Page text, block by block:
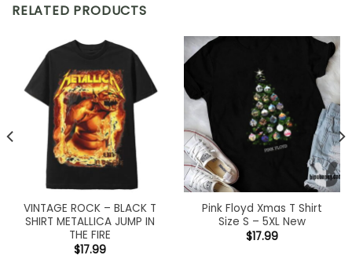
RELATED PRODUCTS
VINTAGE ROCK – BLACK T
SHIRT METALLICA JUMP IN
THE FIRE
$17.99
Pink Floyd Xmas T Shirt
Size S – 5XL New
$17.99